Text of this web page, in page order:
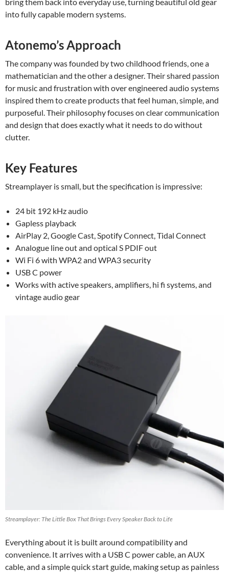
into fully capable modern systems.
Atonemo’s Approach
The company was founded by two childhood friends, one a
mathematician and the other a designer. Their shared passion
for music and frustration with over engineered audio systems
inspired them to create products that feel human, simple, and
purposeful. Their philosophy focuses on clear communication
and design that does exactly what it needs to do without
clutter.
Key Features
Streamplayer is small, but the specification is impressive:
24 bit 192 kHz audio
Gapless playback
AirPlay 2, Google Cast, Spotify Connect, Tidal Connect
Analogue line out and optical S PDIF out
Wi Fi 6 with WPA2 and WPA3 security
USB C power
Works with active speakers, amplifiers, hi fi systems, and
vintage audio gear
Streamplayer: The Little Box That Brings Every Speaker Back to Life
Everything about it is built around compatibility and
convenience. It arrives with a USB C power cable, an AUX
cable, and a simple quick start guide, making setup as painless